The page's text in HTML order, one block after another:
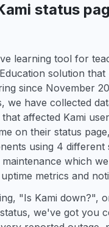
status
learning tool for
solution that
since November
we have collected
affected Kami
on their status
using 4 different
which
metrics and
"Is Kami down?",
we've got you